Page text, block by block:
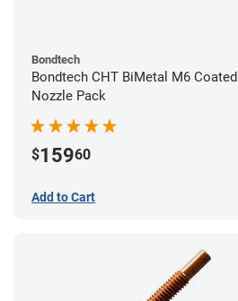
Bondtech
Bondtech CHT BiMetal M6 Coated
Nozzle Pack
$15960
Add to Cart